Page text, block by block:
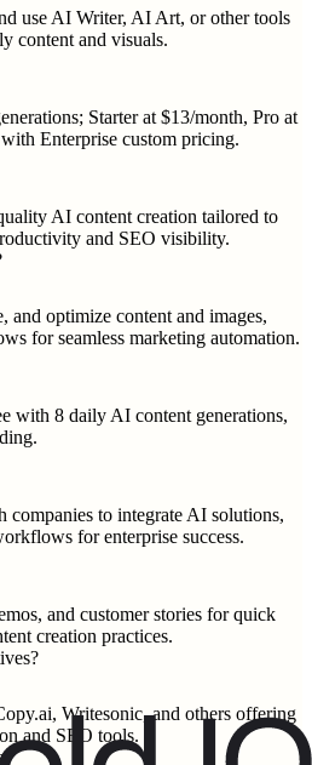
use AI Writer, AI Art, or other tools
content and visuals.
Starter at $13/month, Pro at
Enterprise custom pricing.
AI content creation tailored to
and SEO visibility.
and optimize content and images,
for seamless marketing automation.
with 8 daily AI content generations,
companies to integrate AI solutions,
for enterprise success.
and customer stories for quick
creation practices.
Writesonic, and others offering
and SEO tools.